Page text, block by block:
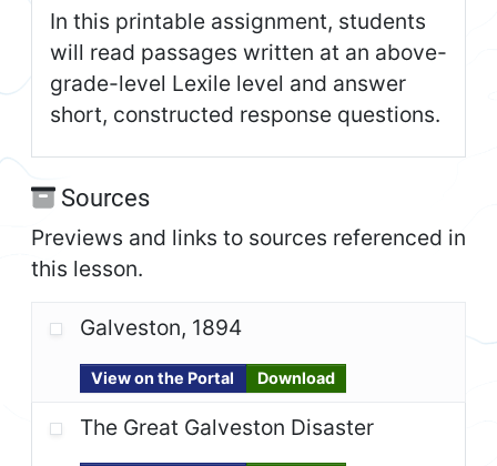
In this printable assignment, students
will read passages written at an above-
grade-level Lexile level and answer
short, constructed response questions.
Sources
Previews and links to sources referenced in
this lesson.
Galveston, 1894
View on the Portal Download
The Great Galveston Disaster